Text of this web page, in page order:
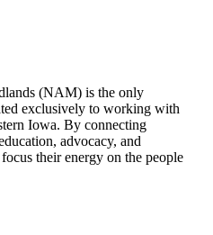
(NAM) is the only
exclusively to working with
Iowa. By connecting
advocacy, and
their energy on the people